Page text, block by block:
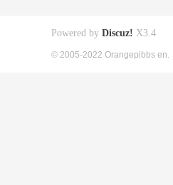
Powered by Discuz! X3.4
© 2005-2022 Orangepibbs en.